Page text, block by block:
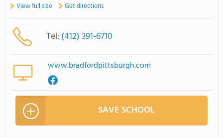
View full size Get directions
Tel: (412) 391-6710
www.bradfordpittsburgh.com
SAVE SCHOOL